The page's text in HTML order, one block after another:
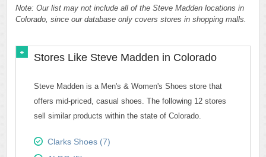
Note: Our list may not include all of the Steve Madden locations in
Colorado, since our database only covers stores in shopping malls.
Stores Like Steve Madden in Colorado
Steve Madden is a Men's & Women's Shoes store that
offers mid-priced, casual shoes. The following 12 stores
sell similar products within the state of Colorado.
Clarks Shoes (7)